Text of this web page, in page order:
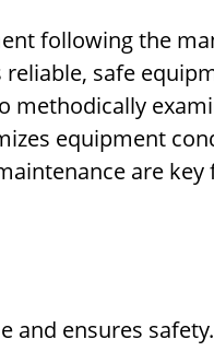
following the
safe
methodically
equipment
are key
and ensures safety.